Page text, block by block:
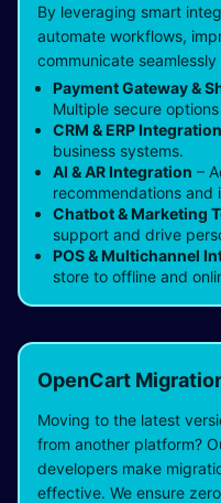
By leveraging smart
automate workflows,
communicate
Payment Gateway &
Multiple secure
CRM & ERP Integration
business systems.
AI & AR Integration –
recommendations and
Chatbot & Marketing
support and drive
POS & Multichannel
store to offline and
OpenCart
Moving to the latest
from another platform?
developers make
effective. We ensure